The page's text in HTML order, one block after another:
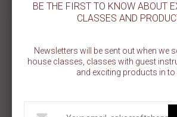
REVIEWS
BE THE FIRST TO KNOW ABOUT
CLASSES AND
Newsletters will be sent out when we
house classes, classes with guest
and exciting products in to